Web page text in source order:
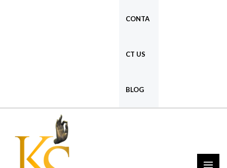
CONTA
CT US
BLOG